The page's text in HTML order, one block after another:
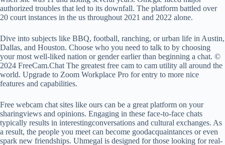
authorized troubles that led to its downfall. The platform battled over
20 court instances in the us throughout 2021 and 2022 alone.
Dive into subjects like BBQ, football, ranching, or urban life in Austin,
Dallas, and Houston. Choose who you need to talk to by choosing
your most well-liked nation or gender earlier than beginning a chat. ©
2024 FreeCam.Chat The greatest free cam to cam utility all around the
world. Upgrade to Zoom Workplace Pro for entry to more nice
features and capabilities.
Free webcam chat sites like ours can be a great platform on your
sharingviews and opinions. Engaging in these face-to-face chats
typically results in interestingconversations and cultural exchanges. As
a result, the people you meet can become goodacquaintances or even
spark new friendships. Uhmegal is designed for those looking for real-